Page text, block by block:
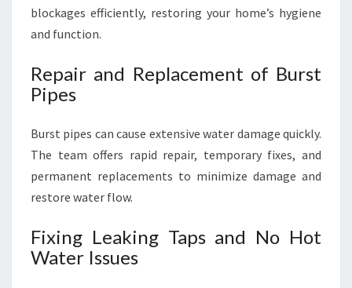
blockages efficiently, restoring your home’s hygiene
and function.
Repair and Replacement of Burst
Pipes
Burst pipes can cause extensive water damage quickly.
The team offers rapid repair, temporary fixes, and
permanent replacements to minimize damage and
restore water flow.
Fixing Leaking Taps and No Hot
Water Issues